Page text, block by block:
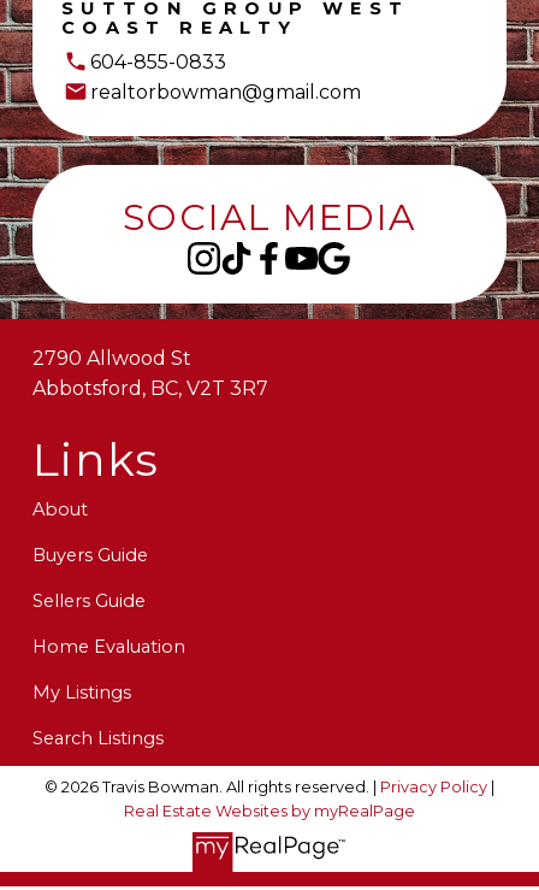
SUTTON GROUP WEST
COAST REALTY
604-855-0833
realtorbowman@gmail.com
SOCIAL MEDIA
Links
About
Buyers Guide
Sellers Guide
Home Evaluation
My Listings
Search Listings
2790 Allwood St
Abbotsford, BC, V2T 3R7
© 2026 Travis Bowman. All rights reserved. | Privacy Policy|
Real Estate Websites by myRealPage